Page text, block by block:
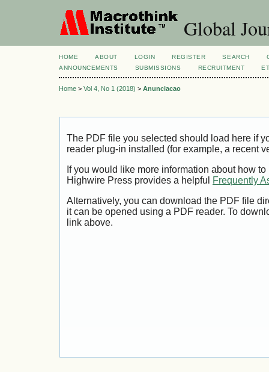
Global
HOME ABOUT LOGIN REGISTER SEARCH
ANNOUNCEMENTS
SUBMISSIONS RECRUITMENT
Home > Vol 4, No 1 (2018) > Anunciacao
The PDF file you selected should load here if
reader plug-in installed (for example, a recent
If you would like more information about how
Highwire Press provides a helpful
Frequently
Alternatively, you can download the PDF file
it can be opened using a PDF reader. To
link above.